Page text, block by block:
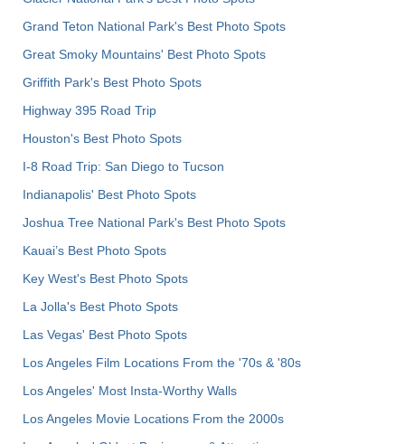
Grand Teton National Park's Best Photo Spots
Great Smoky Mountains' Best Photo Spots
Griffith Park's Best Photo Spots
Highway 395 Road Trip
Houston's Best Photo Spots
I-8 Road Trip: San Diego to Tucson
Indianapolis' Best Photo Spots
Joshua Tree National Park's Best Photo Spots
Kauai’s Best Photo Spots
Key West's Best Photo Spots
La Jolla's Best Photo Spots
Las Vegas' Best Photo Spots
Los Angeles Film Locations From the '70s & '80s
Los Angeles' Most Insta-Worthy Walls
Los Angeles Movie Locations From the 2000s